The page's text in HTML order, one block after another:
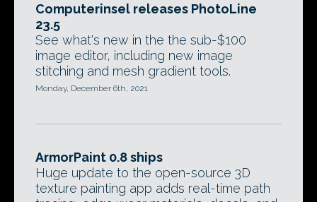
Computerinsel releases PhotoLine
23.5
See what's new in the the sub-$100
image editor, including new image
stitching and mesh gradient tools.
Monday, December 6th, 2021
ArmorPaint 0.8 ships
Huge update to the open-source 3D
texture painting app adds real-time path